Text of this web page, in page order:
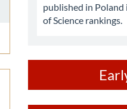
published in Poland
of Science rankings.